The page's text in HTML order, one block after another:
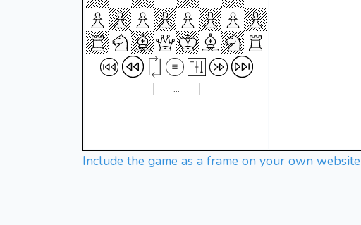
Include the game as a frame on your own website